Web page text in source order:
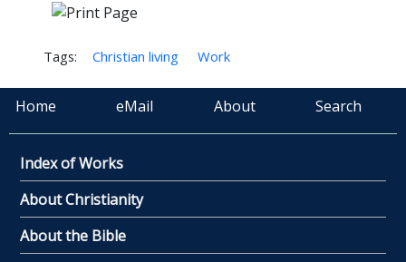
Tags: Christian living Work
Home eMail About Search
Index of Works
About Christianity
About the Bible